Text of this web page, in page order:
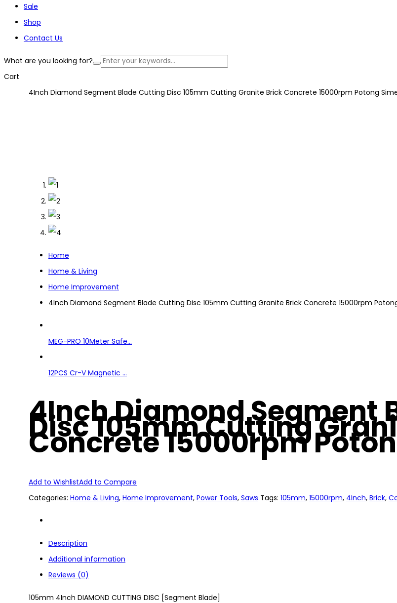
Sale
Shop
Contact Us
What are you looking for?
Cart
4Inch Diamond Segment Blade Cutting Disc 105mm Cutting Granite Brick Concrete 15000rpm Potong
Home
Home & Living
Home Improvement
4Inch Diamond Segment Blade Cutting Disc 105mm Cutting Granite Brick Concrete 15000rpm
MEG-PRO 10Meter Safe...
12PCS Cr-V Magnetic ...
4Inch Diamond Segment
Disc 105mm Cutting
Concrete 15000rpm
Add to WishlistAdd to Compare
Categories: Home & Living, Home Improvement, Power Tools, Saws Tags: 105mm, 15000rpm, 4Inch, Brick,
Description
Additional information
Reviews (0)
105mm 4Inch DIAMOND CUTTING DISC [Segment Blade]